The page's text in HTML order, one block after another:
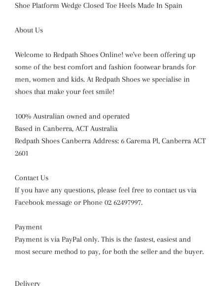
Shoe Platform Wedge Closed Toe Heels Made In Spain
About Us
Welcome to Redpath Shoes Online! we've been offering up
some of the best comfort and fashion footwear brands for
men, women and kids. At Redpath Shoes we specialise in
shoes that make your feet smile!
100% Australian owned and operated
Based in Canberra, ACT Australia
Redpath Shoes Canberra Address: 6 Garema Pl, Canberra ACT
2601
Contact Us
If you have any questions, please feel free to contact us via
Facebook message or Phone 02 62497997.
Payment
Payment is via PayPal only. This is the fastest, easiest and
most secure method to pay, for both the seller and the buyer.
Delivery